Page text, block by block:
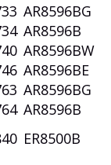
AR8596BG
AR8596B
AR8596BW
AR8596BE
AR8596BG
AR8596B
ER8500B